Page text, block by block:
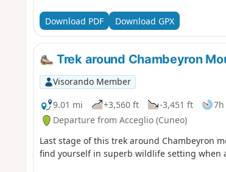
Download PDF Download GPX
Trek around Chambeyron
Visorando Member
9.01 mi
+3,560 ft -3,451 ft 7h
Departure from Acceglio (Cuneo)
Last stage of this trek around Chambeyron
find yourself in superb wildlife setting when